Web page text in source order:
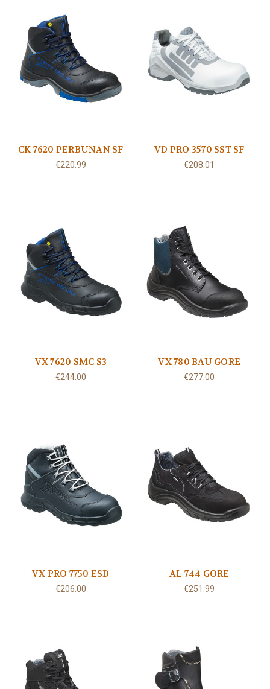
CK 7620 PERBUNAN SF
€220.99
VD PRO 3570 SST SF
€208.01
VX 7620 SMC S3
€244.00
VX 780 BAU GORE
€277.00
VX PRO 7750 ESD
€206.00
AL 744 GORE
€251.99